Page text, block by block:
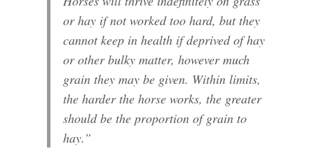
or hay if not worked too hard, but they
cannot keep in health if deprived of hay
or other bulky matter, however much
grain they may be given. Within limits,
the harder the horse works, the greater
should be the proportion of grain to
hay.”